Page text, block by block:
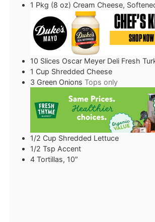
1 Pkg (8 oz) Cream Cheese,
10 Slices Oscar Meyer Deli Fresh
1 Cup Shredded Cheese
3 Green Onions Tops only
1/2 Cup Shredded Lettuce
1/2 Tsp Accent
4 Tortillas, 10″